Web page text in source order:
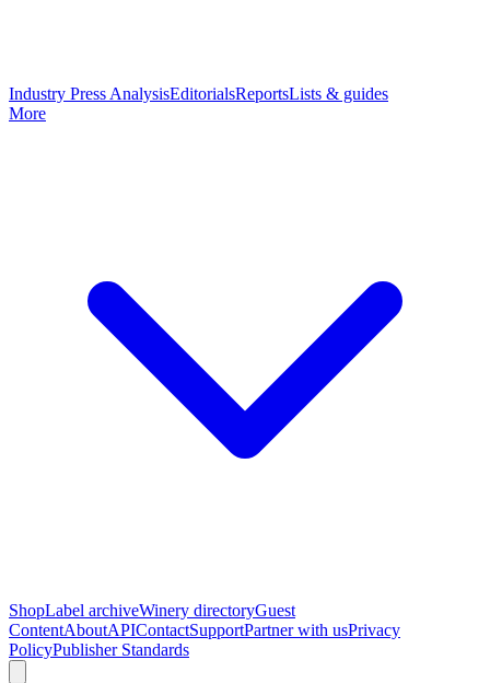
Industry Press AnalysisEditorialsReportsLists & guides
More
ShopLabel archiveWinery directoryGuest
ContentAboutAPIContactSupportPartner with usPrivacy
PolicyPublisher Standards